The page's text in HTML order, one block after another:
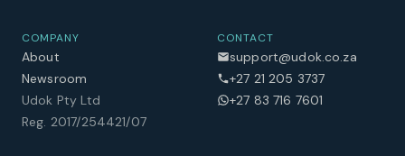
COMPANY
About
Newsroom
Udok Pty Ltd
Reg. 2017/254421/07
CONTACT
support@udok.co.za
+27 21 205 3737
+27 83 716 7601